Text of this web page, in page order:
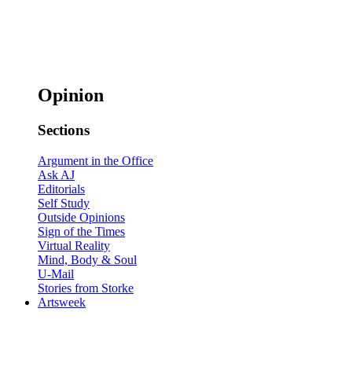
Opinion
Sections
Argument in the Office
Ask AJ
Editorials
Self Study
Outside Opinions
Sign of the Times
Virtual Reality
Mind, Body & Soul
U-Mail
Stories from Storke
Artsweek